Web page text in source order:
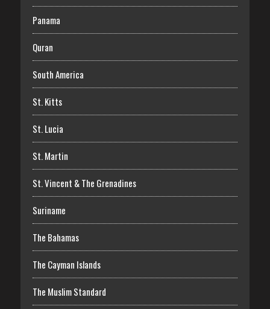
Panama
Quran
South America
St. Kitts
St. Lucia
St. Martin
St. Vincent & The Grenadines
Suriname
The Bahamas
The Cayman Islands
The Muslim Standard